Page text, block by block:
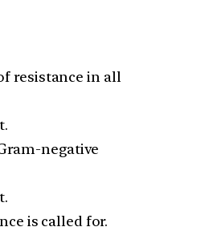
resistance in all
negative
is called for.